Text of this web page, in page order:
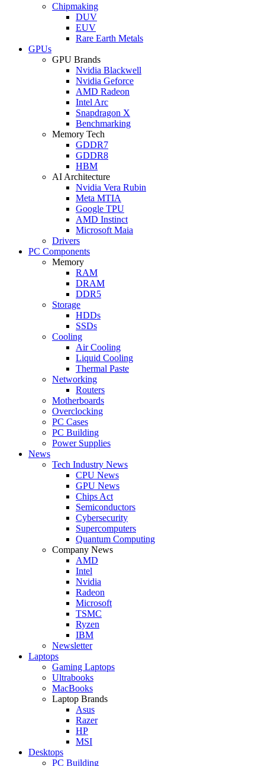
Chipmaking
DUV
EUV
Rare Earth Metals
GPUs
GPU Brands
Nvidia Blackwell
Nvidia Geforce
AMD Radeon
Intel Arc
Snapdragon X
Benchmarking
Memory Tech
GDDR7
GDDR8
HBM
AI Architecture
Nvidia Vera Rubin
Meta MTIA
Google TPU
AMD Instinct
Microsoft Maia
Drivers
PC Components
Memory
RAM
DRAM
DDR5
Storage
HDDs
SSDs
Cooling
Air Cooling
Liquid Cooling
Thermal Paste
Networking
Routers
Motherboards
Overclocking
PC Cases
PC Building
Power Supplies
News
Tech Industry News
CPU News
GPU News
Chips Act
Semiconductors
Cybersecurity
Supercomputers
Quantum Computing
Company News
AMD
Intel
Nvidia
Radeon
Microsoft
TSMC
Ryzen
IBM
Newsletter
Laptops
Gaming Laptops
Ultrabooks
MacBooks
Laptop Brands
Asus
Razer
HP
MSI
Desktops
PC Building